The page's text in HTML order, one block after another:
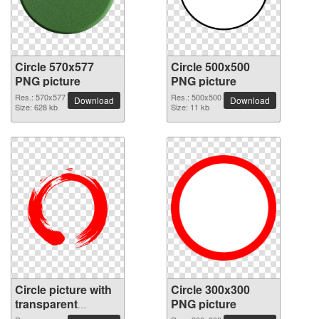
Circle 570x577
PNG picture
Res.: 570x577
Size: 628 kb
Download
Circle 500x500
PNG picture
Res.: 500x500
Size: 11 kb
Download
Circle picture with
transparent
Circle 300x300
PNG picture